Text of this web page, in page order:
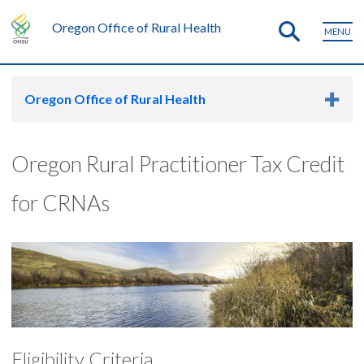
Oregon Office of Rural Health MENU
Oregon Office of Rural Health
Oregon Rural Practitioner Tax Credit
for CRNAs
Eligibility Criteria